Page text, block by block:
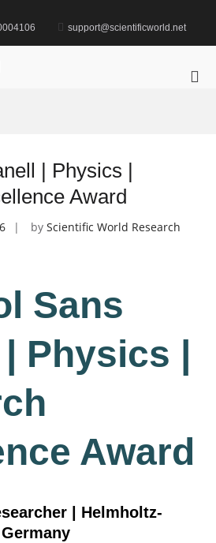
support@scientificworld.net
| Physics |
Award
by Scientific World Research
Sans
Physics |
Award
| Helmholtz-